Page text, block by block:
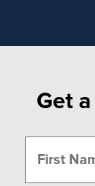
Get
(Required)